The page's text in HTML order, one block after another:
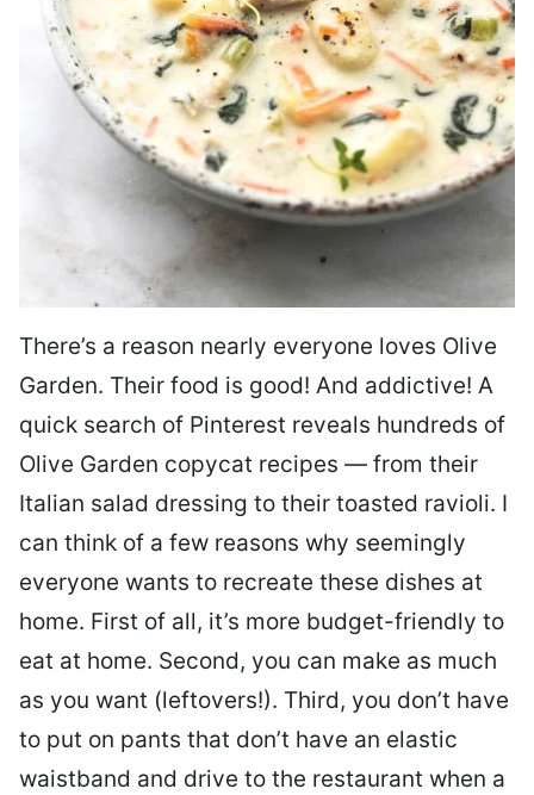
There’s a reason nearly everyone loves Olive
Garden. Their food is good! And addictive! A
quick search of Pinterest reveals hundreds of
Olive Garden copycat recipes — from their
Italian salad dressing to their toasted ravioli. I
can think of a few reasons why seemingly
everyone wants to recreate these dishes at
home. First of all, it’s more budget-friendly to
eat at home. Second, you can make as much
as you want (leftovers!). Third, you don’t have
to put on pants that don’t have an elastic
waistband and drive to the restaurant when a